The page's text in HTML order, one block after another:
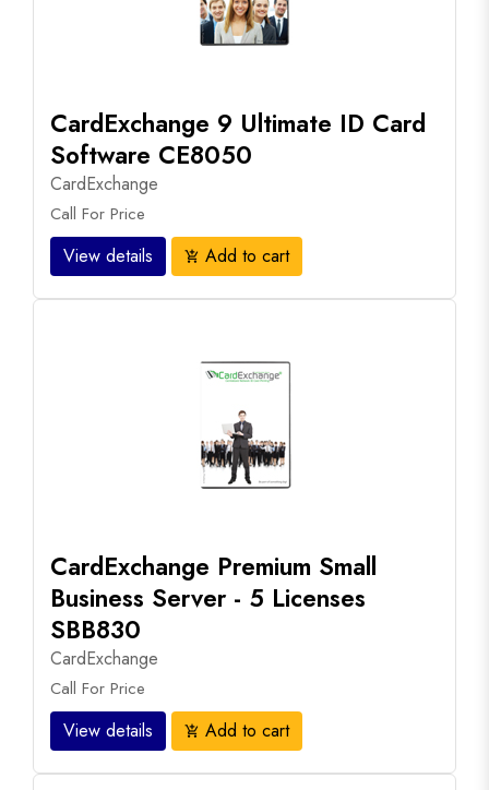
CardExchange 9 Ultimate ID Card
Software CE8050
CardExchange
Call For Price
View details add_shopping_cart Add to cart
CardExchange Premium Small
Business Server - 5 Licenses
SBB830
CardExchange
Call For Price
View details add_shopping_cart Add to cart